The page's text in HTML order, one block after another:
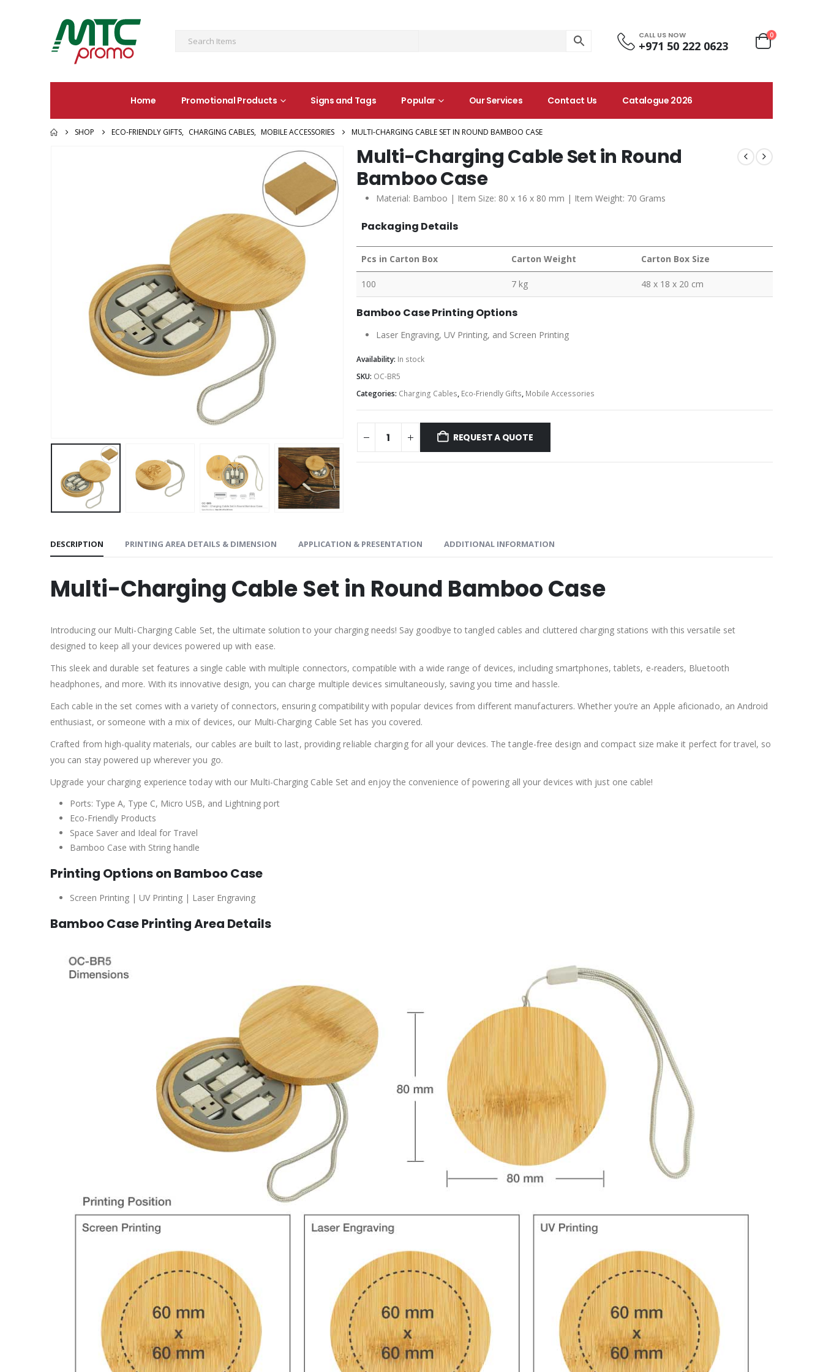
CALL US NOW
+971 50 222 0623
0
Home Promotional Products Signs and Tags Popular Our Services Contact Us Catalogue 2026
SHOP ECO-FRIENDLY GIFTS, CHARGING CABLES, MOBILE ACCESSORIES MULTI-CHARGING CABLE SET IN ROUND BAMBOO CASE
Multi-Charging Cable Set in Round
Bamboo Case
Material: Bamboo | Item Size: 80 x 16 x 80 mm | Item Weight: 70 Grams
Packaging Details
Pcs in Carton Box Carton Weight Carton Box Size
100 7 kg 48 x 18 x 20 cm
Bamboo Case Printing Options
Laser Engraving, UV Printing, and Screen Printing
Availability: In stock
SKU: OC-BR5
Categories: Charging Cables, Eco-Friendly Gifts, Mobile Accessories
REQUEST A QUOTE
DESCRIPTION PRINTING AREA DETAILS & DIMENSION APPLICATION & PRESENTATION ADDITIONAL INFORMATION
Multi-Charging Cable Set in Round Bamboo Case
Introducing our Multi-Charging Cable Set, the ultimate solution to your charging needs! Say goodbye to tangled cables and cluttered charging stations with this versatile set
designed to keep all your devices powered up with ease.
This sleek and durable set features a single cable with multiple connectors, compatible with a wide range of devices, including smartphones, tablets, e-readers, Bluetooth
headphones, and more. With its innovative design, you can charge multiple devices simultaneously, saving you time and hassle.
Each cable in the set comes with a variety of connectors, ensuring compatibility with popular devices from different manufacturers. Whether you’re an Apple aficionado, an Android
enthusiast, or someone with a mix of devices, our Multi-Charging Cable Set has you covered.
Crafted from high-quality materials, our cables are built to last, providing reliable charging for all your devices. The tangle-free design and compact size make it perfect for travel, so
you can stay powered up wherever you go.
Upgrade your charging experience today with our Multi-Charging Cable Set and enjoy the convenience of powering all your devices with just one cable!
Ports: Type A, Type C, Micro USB, and Lightning port
Eco-Friendly Products
Space Saver and Ideal for Travel
Bamboo Case with String handle
Printing Options on Bamboo Case
Screen Printing | UV Printing | Laser Engraving
Bamboo Case Printing Area Details